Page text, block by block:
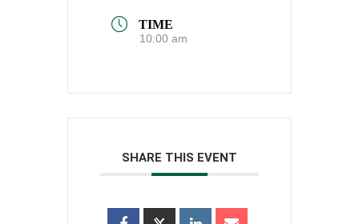
TIME
10:00 am
SHARE THIS EVENT